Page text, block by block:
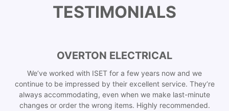
TESTIMONIALS
OVERTON ELECTRICAL
We’ve worked with ISET for a few years now and we
continue to be impressed by their excellent service. They’re
always accommodating, even when we make last-minute
changes or order the wrong items. Highly recommended.